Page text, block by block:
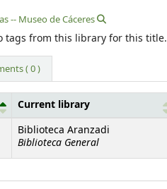
-- Museo de Cáceres
tags from this library for this title.
( 0 )
Current library
Biblioteca Aranzadi
Biblioteca General